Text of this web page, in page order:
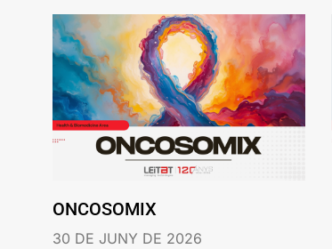
ONCOSOMIX
30 DE JUNY DE 2026